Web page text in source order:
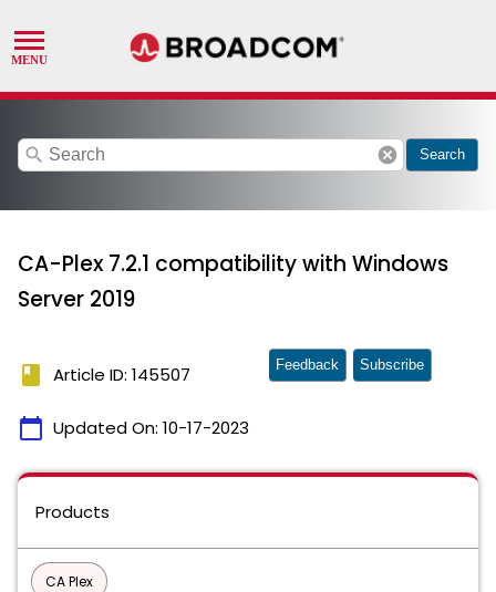
search cancel Search
CA-Plex 7.2.1 compatibility with Windows
Server 2019
book Article ID: 145507
calendar_today Updated On: 10-17-2023
Feedback Subscribe
Products
CA Plex